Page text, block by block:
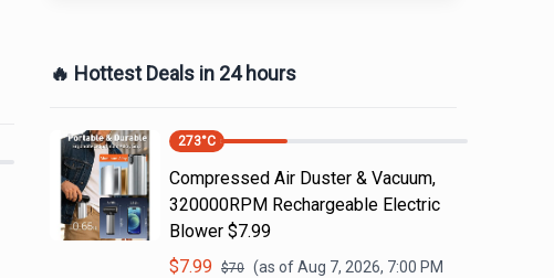
🔥 Hottest Deals in 24 hours
273°C
Compressed Air Duster & Vacuum,
320000RPM Rechargeable Electric
Blower $7.99
$7.99 $70 (as ofAug 7, 2026, 7:00 PM